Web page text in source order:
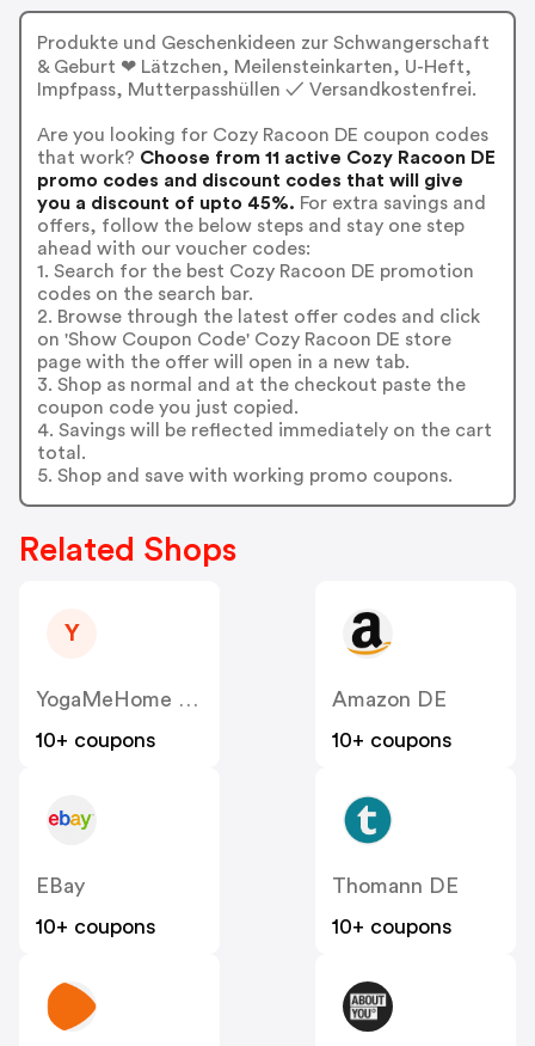
Produkte und Geschenkideen zur Schwangerschaft
& Geburt ❤ Lätzchen, Meilensteinkarten, U-Heft,
Impfpass, Mutterpasshüllen ✓ Versandkostenfrei.
Are you looking for Cozy Racoon DE coupon codes
that work? Choose from 11 active Cozy Racoon DE
promo codes and discount codes that will give
you a discount of upto 45%. For extra savings and
offers, follow the below steps and stay one step
ahead with our voucher codes:
1. Search for the best Cozy Racoon DE promotion
codes on the search bar.
2. Browse through the latest offer codes and click
on 'Show Coupon Code' Cozy Racoon DE store
page with the offer will open in a new tab.
3. Shop as normal and at the checkout paste the
coupon code you just copied.
4. Savings will be reflected immediately on the cart
total.
5. Shop and save with working promo coupons.
Related Shops
Y
YogaMeHome DE
10+ coupons
Amazon DE
10+ coupons
EBay
10+ coupons
Thomann DE
10+ coupons